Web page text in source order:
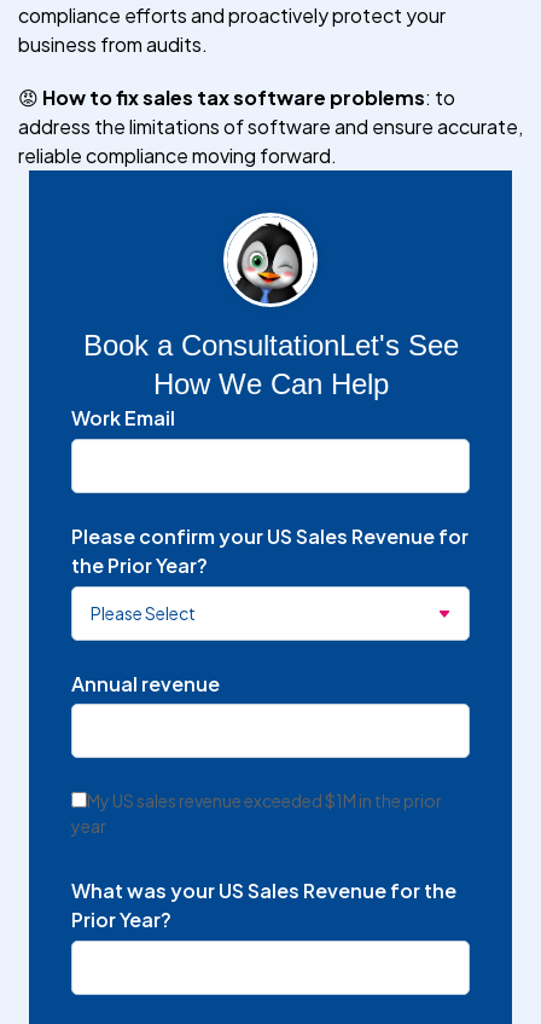
compliance efforts and proactively protect your
business from audits.
😡 How to fix sales tax software problems: to
address the limitations of software and ensure accurate,
reliable compliance moving forward.
Book a ConsultationLet's See
How We Can Help
Work Email
Please confirm your US Sales Revenue for
the Prior Year?
Annual revenue
My US sales revenue exceeded $1M in the prior
year
What was your US Sales Revenue for the
Prior Year?